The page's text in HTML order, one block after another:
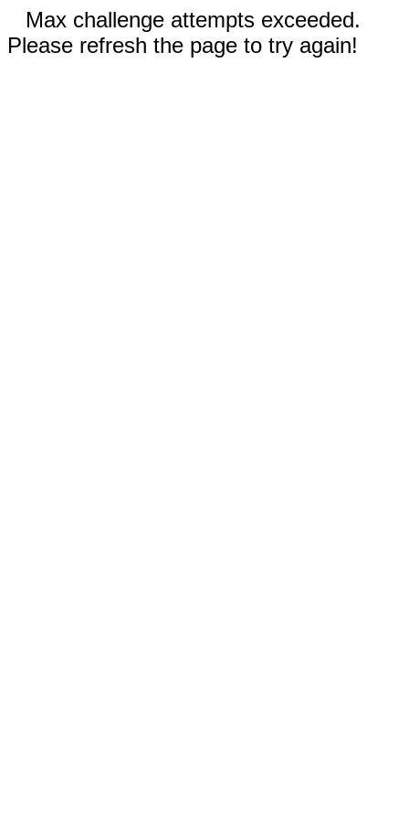
Max challenge attempts exceeded.
Please refresh the page to try again!